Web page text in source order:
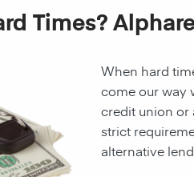
Times?
When hard
come our way
credit union or
strict
alternative